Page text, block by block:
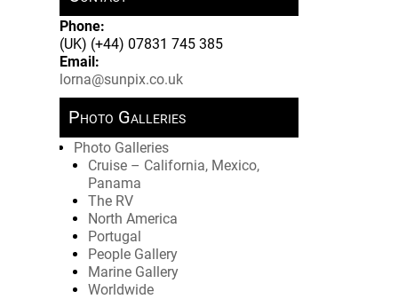
Phone:
(UK) (+44) 07831 745 385
Email:
lorna@sunpix.co.uk
Photo Galleries
Photo Galleries
Cruise – California, Mexico,
Panama
The RV
North America
Portugal
People Gallery
Marine Gallery
Worldwide